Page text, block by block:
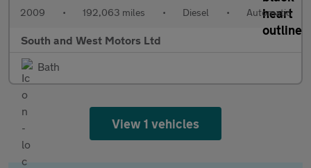
2009 • 192,063 miles • Diesel • Automatic
South and West Motors Ltd
Bath
View 1 vehicles